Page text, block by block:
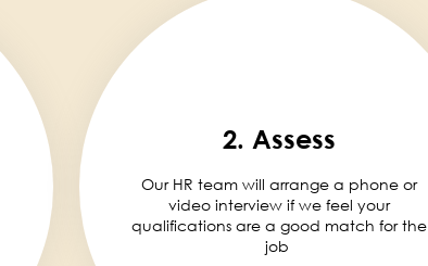
2. Assess
Our HR team will arrange a phone or
video interview if we feel your
qualifications are a good match for the
job